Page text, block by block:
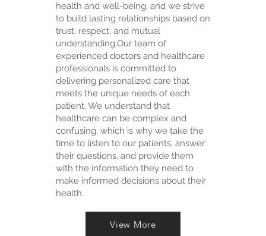
health and well-being, and we strive
to build lasting relationships based on
trust, respect, and mutual
understanding. ​ Our team of
experienced doctors and healthcare
professionals is committed to
delivering personalized care that
meets the unique needs of each
patient. We understand that
healthcare can be complex and
confusing, which is why we take the
time to listen to our patients, answer
their questions, and provide them
with the information they need to
make informed decisions about their
health.
View More